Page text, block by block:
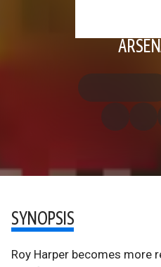
SYNOPSIS
Roy Harper becomes more